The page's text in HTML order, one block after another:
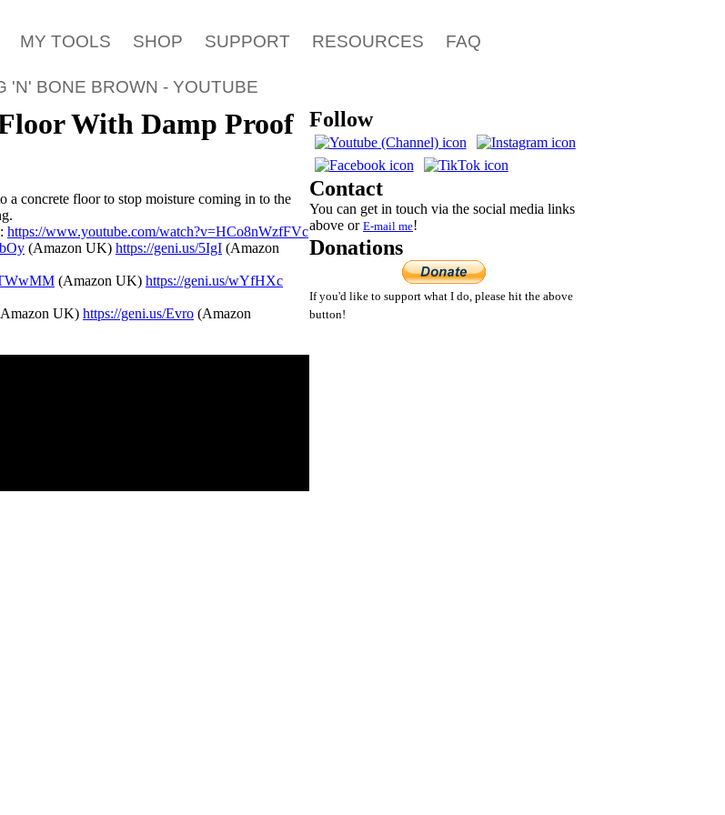
MY TOOLS SHOP SUPPORT RESOURCES FAQ
'N' BONE BROWN - YOUTUBE
With Damp Proof
concrete floor to stop moisture coming in to the
https://www.youtube.com/watch?v=HCo8nWzfFVc
(Amazon UK) https://geni.us/5IgI (Amazon
(Amazon UK) https://geni.us/wYfHXc
UK) https://geni.us/Evro (Amazon
Follow
Contact
You can get in touch via the social media links
above or E-mail me!
Donations
If you'd like to support what I do, please hit the above
button!